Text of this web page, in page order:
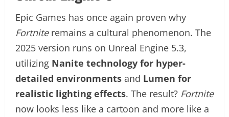
Epic Games has once again proven why
Fortniteremains a cultural phenomenon. The
2025 version runs on Unreal Engine 5.3,
utilizing Nanite technology for hyper-
detailed environments and Lumen for
realistic lighting effects. The result? Fortnite
now looks less like a cartoon and more like a